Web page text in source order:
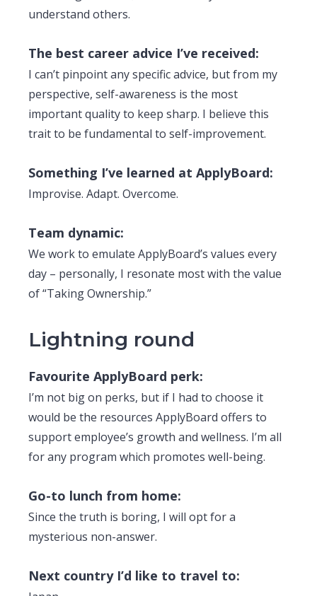
understand others.
The best career advice I’ve received:
I can’t pinpoint any specific advice, but from my
perspective, self-awareness is the most
important quality to keep sharp. I believe this
trait to be fundamental to self-improvement.
Something I’ve learned at ApplyBoard:
Improvise. Adapt. Overcome.
Team dynamic:
We work to emulate ApplyBoard’s values every
day – personally, I resonate most with the value
of “Taking Ownership.”
Lightning round
Favourite ApplyBoard perk:
I’m not big on perks, but if I had to choose it
would be the resources ApplyBoard offers to
support employee’s growth and wellness. I’m all
for any program which promotes well-being.
Go-to lunch from home:
Since the truth is boring, I will opt for a
mysterious non-answer.
Next country I’d like to travel to: